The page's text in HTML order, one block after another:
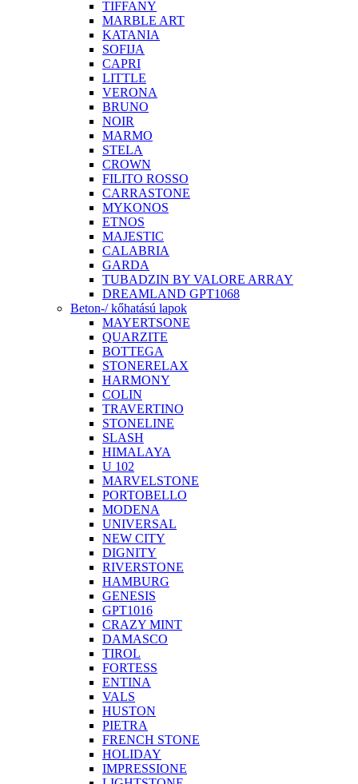
TIFFANY
MARBLE ART
KATANIA
SOFIJA
CAPRI
LITTLE
VERONA
BRUNO
NOIR
MARMO
STELA
CROWN
FILITO ROSSO
CARRASTONE
MYKONOS
ETNOS
MAJESTIC
CALABRIA
GARDA
TUBADZIN BY VALORE ARRAY
DREAMLAND GPT1068
Beton-/ kőhatású lapok
MAYERTSONE
QUARZITE
BOTTEGA
STONERELAX
HARMONY
COLIN
TRAVERTINO
STONELINE
SLASH
HIMALAYA
U 102
MARVELSTONE
PORTOBELLO
MODENA
UNIVERSAL
NEW CITY
DIGNITY
RIVERSTONE
HAMBURG
GENESIS
GPT1016
CRAZY MINT
DAMASCO
TIROL
FORTESS
ENTINA
VALS
HUSTON
PIETRA
FRENCH STONE
HOLIDAY
IMPRESSIONE